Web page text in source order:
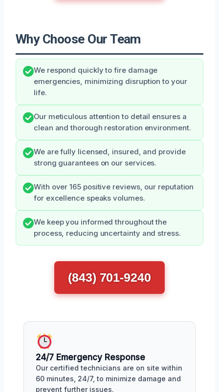
Why Choose Our Team
We respond quickly to fire damage
emergencies, minimizing disruption to your
life.
Our meticulous attention to detail ensures a
clean and thorough restoration environment.
We are fully licensed, insured, and provide
strong guarantees on our services.
With over 165 positive reviews, our reputation
for excellence speaks volumes.
We keep you informed throughout the
process, reducing uncertainty and stress.
(843) 701-9240
24/7 Emergency Response
Our certified technicians are on site within
60 minutes, 24/7, to minimize damage and
prevent further issues.